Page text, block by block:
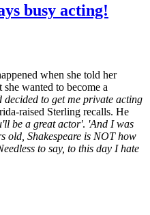
busy acting!
when she told her
wanted to become a
decided to get me private acting
raised Sterling recalls. He
be a great actor'. 'And I was
old, Shakespeare is NOT how
to say, to this day I hate